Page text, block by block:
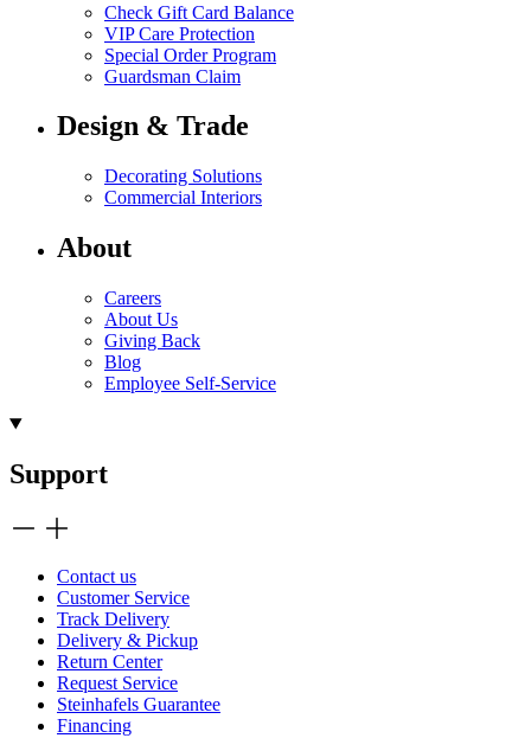
Check Gift Card Balance
VIP Care Protection
Special Order Program
Guardsman Claim
Design & Trade
Decorating Solutions
Commercial Interiors
About
Careers
About Us
Giving Back
Blog
Employee Self-Service
Support
Contact us
Customer Service
Track Delivery
Delivery & Pickup
Return Center
Request Service
Steinhafels Guarantee
Financing